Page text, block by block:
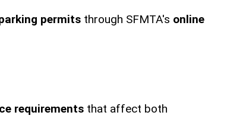
permits through SFMTA's online
requirements that affect both